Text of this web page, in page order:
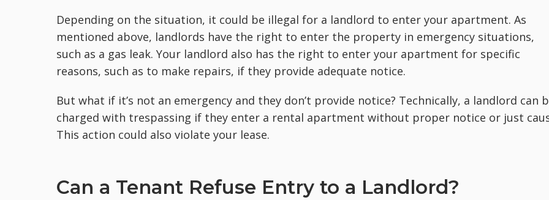
Depending on the situation, it could be illegal for a landlord to enter your apartment. As
mentioned above, landlords have the right to enter the property in emergency situations,
such as a gas leak. Your landlord also has the right to enter your apartment for specific
reasons, such as to make repairs, if they provide adequate notice.
But what if it’s not an emergency and they don’t provide notice? Technically, a landlord can
charged with trespassing if they enter a rental apartment without proper notice or just
This action could also violate your lease.
Can a Tenant Refuse Entry to a Landlord?